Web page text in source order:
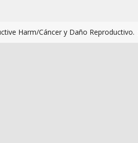
Harm/Cáncer y Daño Reproductivo.